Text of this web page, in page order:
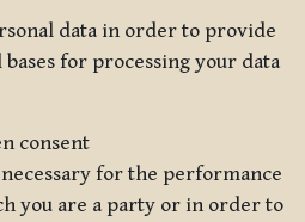
data in order to provide
for processing your data
consent
for the performance
you are a party or in order to